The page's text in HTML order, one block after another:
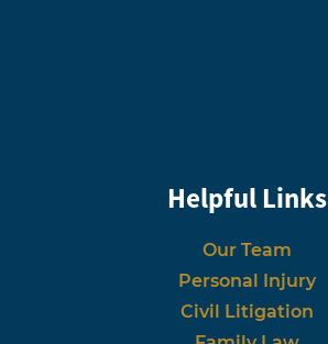
Helpful Links
Our Team
Personal Injury
Civil Litigation